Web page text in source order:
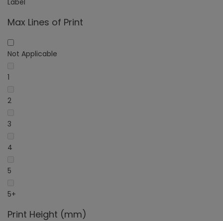
Label
Max Lines of Print
Not Applicable
1
2
3
4
5
5+
Print Height (mm)